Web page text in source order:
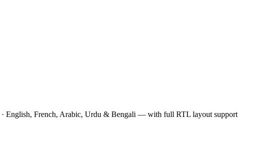
· English, French, Arabic, Urdu & Bengali — with full RTL layout support